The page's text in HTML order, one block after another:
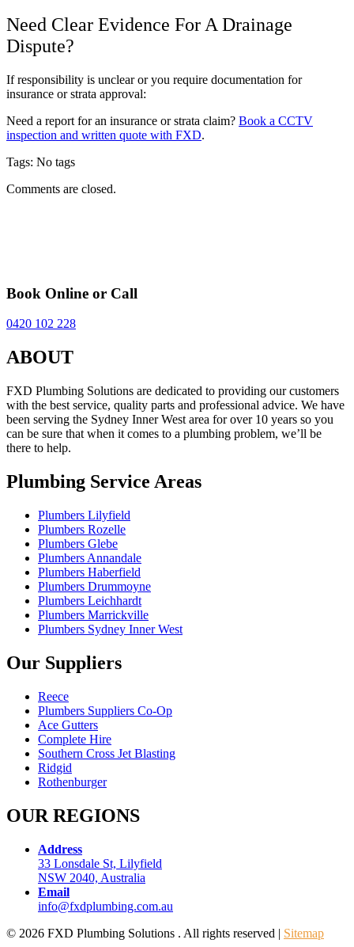
Need Clear Evidence For A Drainage
Dispute?
If responsibility is unclear or you require documentation for
insurance or strata approval:
Need a report for an insurance or strata claim? Book a CCTV
inspection and written quote with FXD.
Tags: No tags
Comments are closed.
Book Online or Call
0420 102 228
ABOUT
FXD Plumbing Solutions are dedicated to providing our customers
with the best service, quality parts and professional advice. We have
been serving the Sydney Inner West area for over 10 years so you
can be sure that when it comes to a plumbing problem, we’ll be
there to help.
Plumbing Service Areas
Plumbers Lilyfield
Plumbers Rozelle
Plumbers Glebe
Plumbers Annandale
Plumbers Haberfield
Plumbers Drummoyne
Plumbers Leichhardt
Plumbers Marrickville
Plumbers Sydney Inner West
Our Suppliers
Reece
Plumbers Suppliers Co-Op
Ace Gutters
Complete Hire
Southern Cross Jet Blasting
Ridgid
Rothenburger
OUR REGIONS
Address
33 Lonsdale St, Lilyfield
NSW 2040, Australia
Email
info@fxdplumbing.com.au
© 2026 FXD Plumbing Solutions . All rights reserved | Sitemap